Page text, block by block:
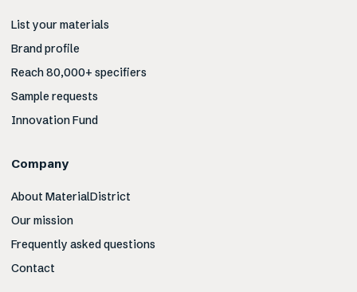
List your materials
Brand profile
Reach 80,000+ specifiers
Sample requests
Innovation Fund
Company
About MaterialDistrict
Our mission
Frequently asked questions
Contact